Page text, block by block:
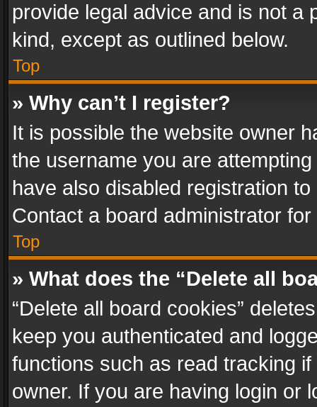
provide legal advice and is not a
kind, except as outlined below.
Top
» Why can’t I register?
It is possible the website owner
the username you are
have also disabled registration
Contact a board administrator
Top
» What does the “Delete all
“Delete all board cookies”
keep you authenticated and
functions such as read tracking
owner. If you are having login or